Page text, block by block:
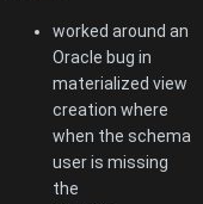
worked around an
Oracle bug in
materialized view
creation where
when the schema
user is missing
the